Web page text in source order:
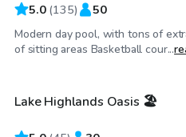
5.0 (135) 50
Modern day pool, with tons of
of sitting areas Basketball cour...
$34/hr
Top Swimply
Lake Highlands Oasis 🏖️